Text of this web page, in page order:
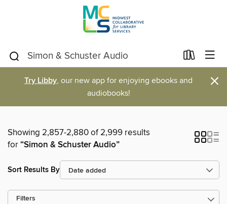
Try Libby, our new app for enjoying ebooks and
audiobooks!
×
Showing 2,857-2,880 of 2,999 results
for“Simon & Schuster Audio”
Sort Results By
Filters